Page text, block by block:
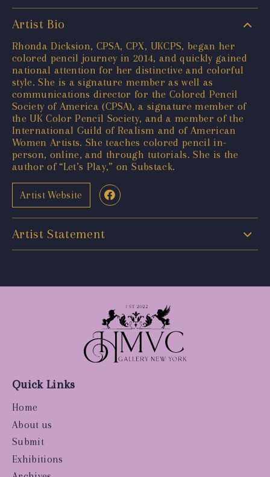
Artist Bio
Rhonda Dicksion, CPSA, CPX, UKCPS, began her
colored pencil journey in 2014, and quickly gained
national attention for her distinctive and colorful
style. She is a signature member as well as
communications director for the Colored Pencil
Society of America (CPSA), a signature member of
the UK Color Pencil Society, and a member of the
International Guild of Realism and of American
Women Artists. She teaches colored pencil in-
person, online, and through tutorials. She is the
author of “Let’s Play,” on Substack.
Artist Website
Artist Statement
Quick Links
Home
About us
Submit
Exhibitions